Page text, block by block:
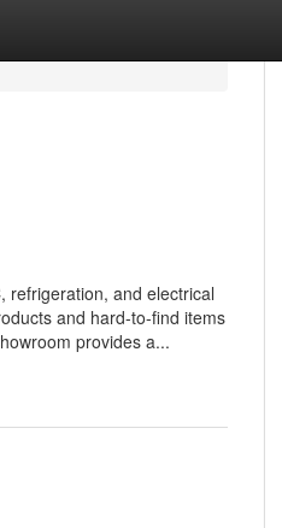
refrigeration, and electrical
and hard-to-find items
provides a...